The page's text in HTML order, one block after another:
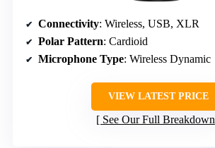
Connectivity: Wireless, USB, XLR
Polar Pattern: Cardioid
Microphone Type: Wireless Dynamic
VIEW LATEST PRICE
See Our Full Breakdown